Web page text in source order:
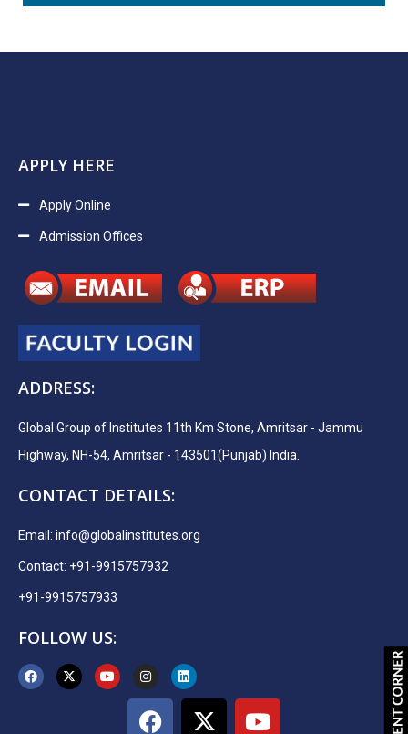
APPLY HERE
Apply Online
Admission Offices
ADDRESS:
Global Group of Institutes 11th Km Stone, Amritsar - Jammu
Highway, NH-54, Amritsar - 143501(Punjab) India.
CONTACT DETAILS:
Email: info@globalinstitutes.org
Contact: +91-9915757932
+91-9915757933
FOLLOW US: